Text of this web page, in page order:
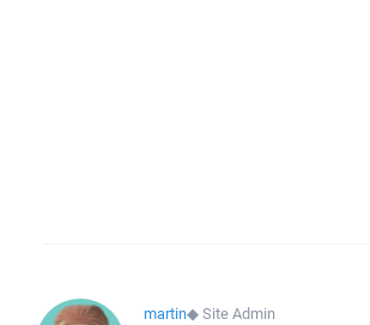
martin◆Site Admin